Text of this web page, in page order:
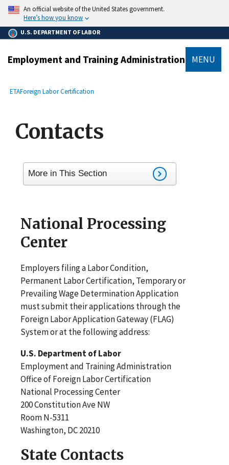
main
content
An official website of the United States government.
Here’s how you know
U.S. DEPARTMENT OF LABOR
Employment and Training Administration MENU
Breadcrumb
ETAForeign Labor Certification
Contacts
More in This Section
National Processing
Center
Employers filing a Labor Condition,
Permanent Labor Certification, Temporary or
Prevailing Wage Determination Application
must submit their applications through the
Foreign Labor Application Gateway (FLAG)
System or at the following address:
U.S. Department of Labor
Employment and Training Administration
Office of Foreign Labor Certification
National Processing Center
200 Constitution Ave NW
Room N-5311
Washington, DC 20210
State Contacts